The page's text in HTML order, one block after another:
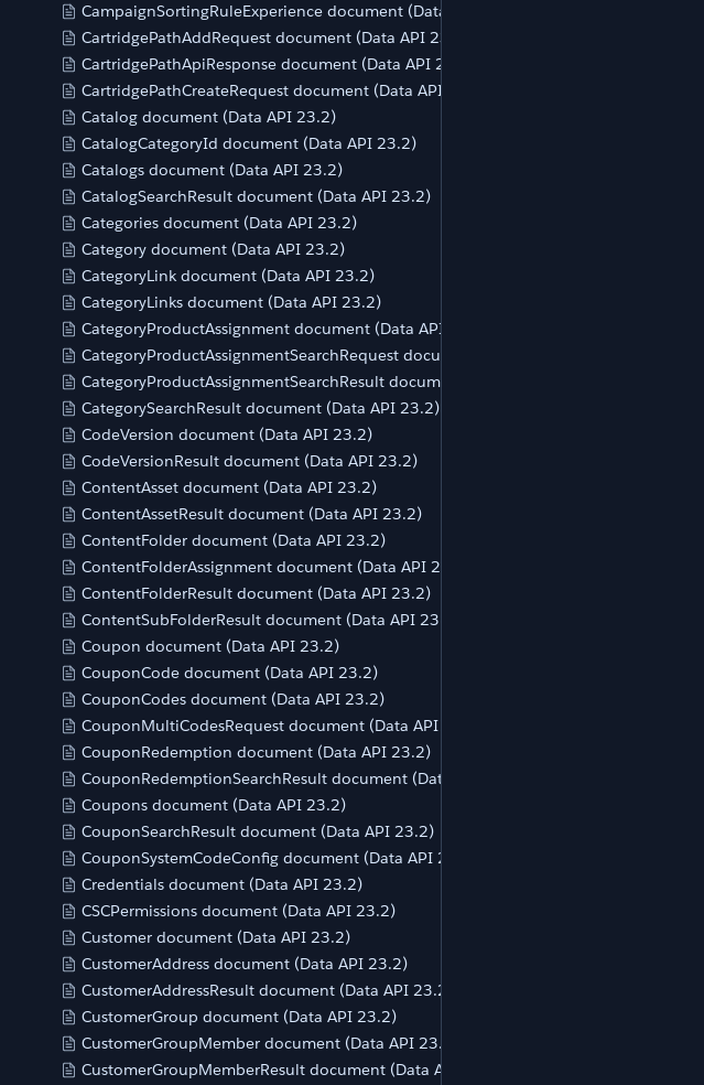
CampaignSortingRuleExperience document (Data API 23.2)
CartridgePathAddRequest document (Data API 23.2)
CartridgePathApiResponse document (Data API 23.2)
CartridgePathCreateRequest document (Data API 23.2)
Catalog document (Data API 23.2)
CatalogCategoryId document (Data API 23.2)
Catalogs document (Data API 23.2)
CatalogSearchResult document (Data API 23.2)
Categories document (Data API 23.2)
Category document (Data API 23.2)
CategoryLink document (Data API 23.2)
CategoryLinks document (Data API 23.2)
CategoryProductAssignment document (Data API 23.2)
CategoryProductAssignmentSearchRequest document (Data API 23.2)
CategoryProductAssignmentSearchResult document (Data API 23.2)
CategorySearchResult document (Data API 23.2)
CodeVersion document (Data API 23.2)
CodeVersionResult document (Data API 23.2)
ContentAsset document (Data API 23.2)
ContentAssetResult document (Data API 23.2)
ContentFolder document (Data API 23.2)
ContentFolderAssignment document (Data API 23.2)
ContentFolderResult document (Data API 23.2)
ContentSubFolderResult document (Data API 23.2)
Coupon document (Data API 23.2)
CouponCode document (Data API 23.2)
CouponCodes document (Data API 23.2)
CouponMultiCodesRequest document (Data API 23.2)
CouponRedemption document (Data API 23.2)
CouponRedemptionSearchResult document (Data API 23.2)
Coupons document (Data API 23.2)
CouponSearchResult document (Data API 23.2)
CouponSystemCodeConfig document (Data API 23.2)
Credentials document (Data API 23.2)
CSCPermissions document (Data API 23.2)
Customer document (Data API 23.2)
CustomerAddress document (Data API 23.2)
CustomerAddressResult document (Data API 23.2)
CustomerGroup document (Data API 23.2)
CustomerGroupMember document (Data API 23.2)
CustomerGroupMemberResult document (Data API 23.2)